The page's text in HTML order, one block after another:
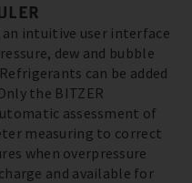
intuitive user interface
dew and bubble
can be added
the BITZER
assessment of
measuring to correct
when overpressure
and available for